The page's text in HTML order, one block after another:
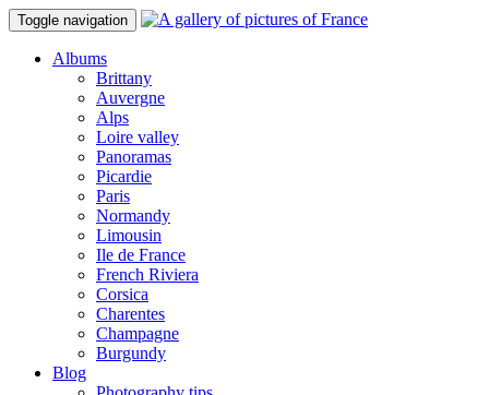
Toggle navigation
Albums
Brittany
Auvergne
Alps
Loire valley
Panoramas
Picardie
Paris
Normandy
Limousin
Ile de France
French Riviera
Corsica
Charentes
Champagne
Burgundy
Blog